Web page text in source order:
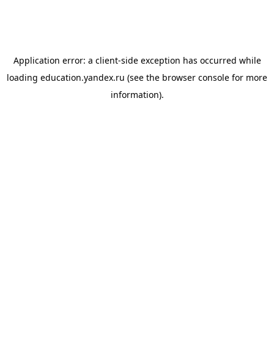
Application error: a client-side exception has occurred while
loading education.yandex.ru (see the browser console for more
information).